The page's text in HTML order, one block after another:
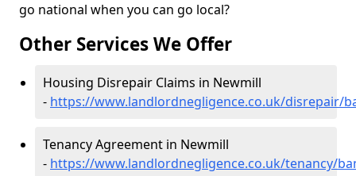
go national when you can go local?
Other Services We Offer
Housing Disrepair Claims in Newmill
- https://www.landlordnegligence.co.uk/disrepair/
Tenancy Agreement in Newmill
- https://www.landlordnegligence.co.uk/tenancy/